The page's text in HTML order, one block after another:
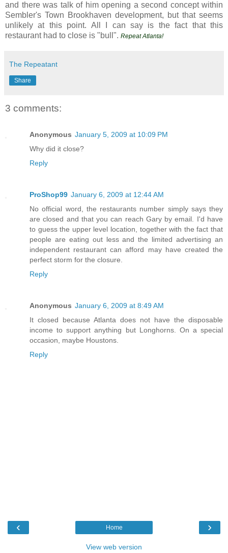
and there was talk of him opening a second concept within
Sembler's Town Brookhaven development, but that seems
unlikely at this point. All I can say is the fact that this
restaurant had to close is "bull". Repeat Atlanta!
The Repeatant
Share
3 comments:
Anonymous January 5, 2009 at 10:09 PM
Why did it close?
Reply
ProShop99 January 6, 2009 at 12:44 AM
No official word, the restaurants number simply says they
are closed and that you can reach Gary by email. I'd have
to guess the upper level location, together with the fact that
people are eating out less and the limited advertising an
independent restaurant can afford may have created the
perfect storm for the closure.
Reply
Anonymous January 6, 2009 at 8:49 AM
It closed because Atlanta does not have the disposable
income to support anything but Longhorns. On a special
occasion, maybe Houstons.
Reply
‹ ›
Home
View web version